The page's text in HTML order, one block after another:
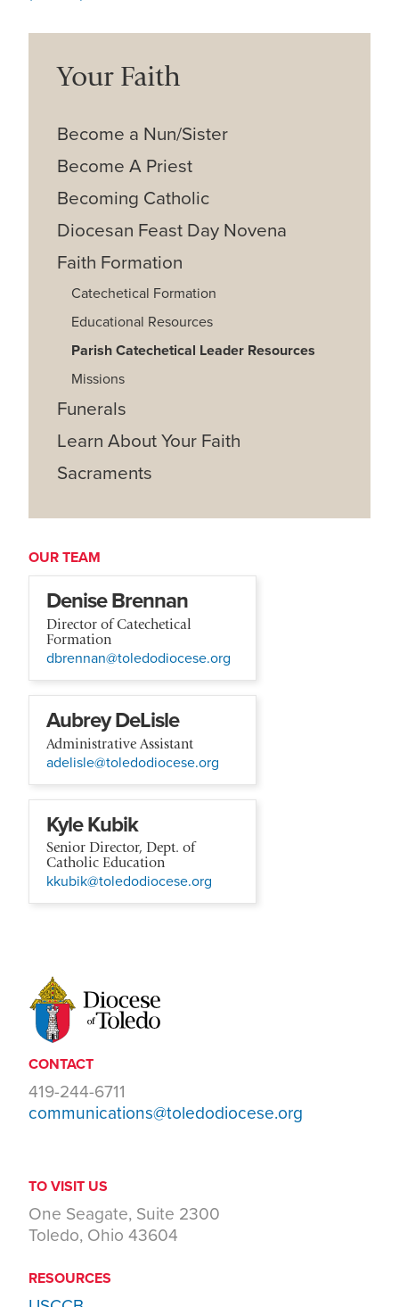
Your Faith
Become a Nun/Sister
Become A Priest
Becoming Catholic
Diocesan Feast Day Novena
Faith Formation
Catechetical Formation
Educational Resources
Parish Catechetical Leader Resources
Missions
Funerals
Learn About Your Faith
Sacraments
OUR TEAM
Denise Brennan
Director of Catechetical
Formation
dbrennan@toledodiocese.org
Aubrey DeLisle
Administrative Assistant
adelisle@toledodiocese.org
Kyle Kubik
Senior Director, Dept. of
Catholic Education
kkubik@toledodiocese.org
CONTACT
419-244-6711
communications@toledodiocese.org
TO VISIT US
One Seagate, Suite 2300
Toledo, Ohio 43604
RESOURCES